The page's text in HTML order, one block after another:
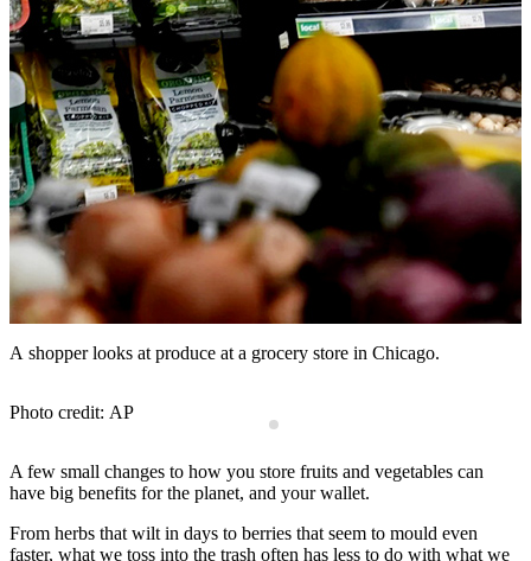
A shopper looks at produce at a grocery store in Chicago.
Photo credit: AP
A few small changes to how you store fruits and vegetables can
have big benefits for the planet, and your wallet.
From herbs that wilt in days to berries that seem to mould even
faster, what we toss into the trash often has less to do with what we